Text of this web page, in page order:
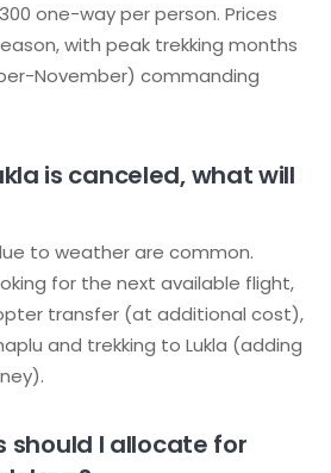
one-way per person. Prices
with peak trekking months
November) commanding
is canceled, what will
to weather are common.
for the next available flight,
transfer (at additional cost),
and trekking to Lukla (adding
should I allocate for